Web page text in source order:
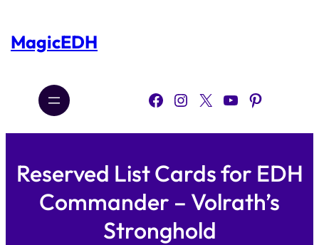
content
MagicEDH
Facebook Instagram X YouTube Pinterest
Reserved List Cards for EDH
Commander – Volrath’s
Stronghold